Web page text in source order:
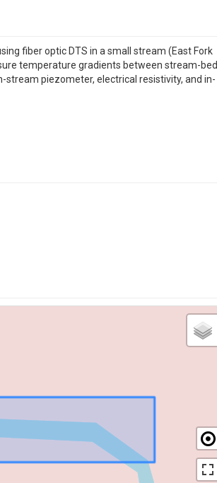
fiber optic DTS in a small stream (East Fork
temperature gradients between stream-bed
piezometer, electrical resistivity, and in-